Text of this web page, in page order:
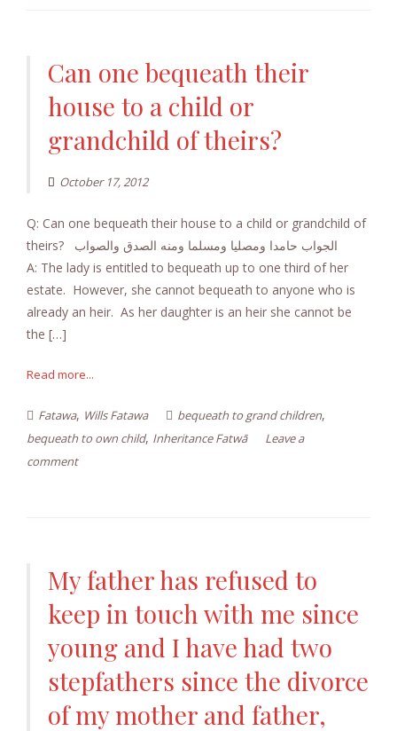
Can one bequeath their
house to a child or
grandchild of theirs?
October 17, 2012
Q: Can one bequeath their house to a child or grandchild of
theirs? الجواب حامدا ومصليا ومسلما ومنه الصدق والصواب
A: The lady is entitled to bequeath up to one third of her
estate. However, she cannot bequeath to anyone who is
already an heir. As her daughter is an heir she cannot be
the […]
Read more...
Fatawa, Wills Fatawa bequeath to grand children,
bequeath to own child, Inheritance Fatwā
Leave a
comment
My father has refused to
keep in touch with me since
young and I have had two
stepfathers since the divorce
of my mother and father,